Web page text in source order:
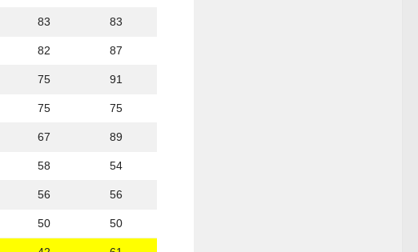
83 83
82 87
75 91
75 75
67 89
58 54
56 56
50 50